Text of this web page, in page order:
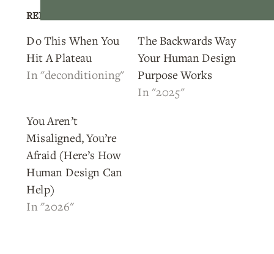
RELATED POSTS
Do This When You
Hit A Plateau
In "deconditioning"
The Backwards Way
Your Human Design
Purpose Works
In "2025"
You Aren’t
Misaligned, You’re
Afraid (Here’s How
Human Design Can
Help)
In "2026"